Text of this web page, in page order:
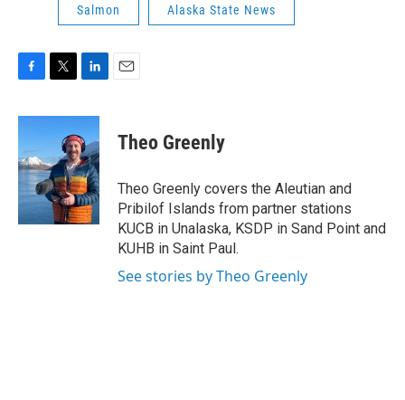
Salmon Alaska State News
c
b
o
k
i
t
e
r
n
k
e
d
I
n
Theo Greenly
Theo Greenly covers the Aleutian and
Pribilof Islands from partner stations
KUCB in Unalaska, KSDP in Sand Point and
KUHB in Saint Paul.
See stories by Theo Greenly